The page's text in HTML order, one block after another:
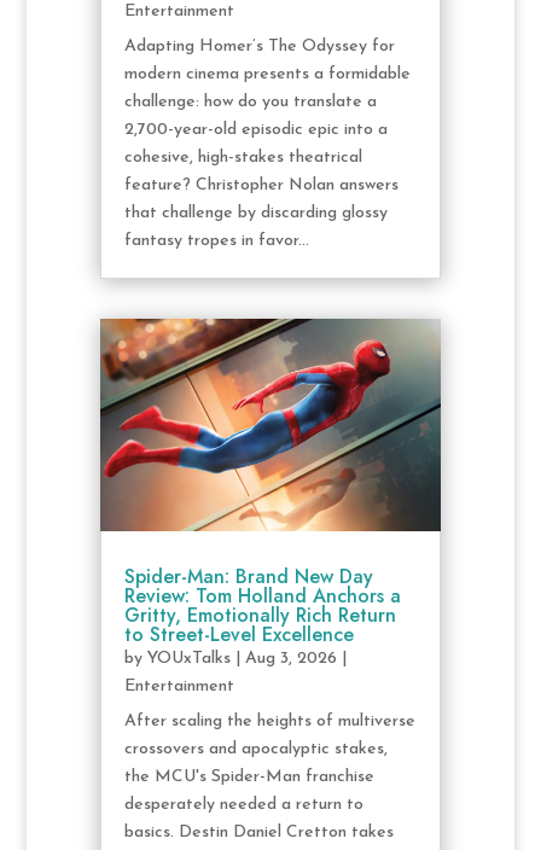
Entertainment
Adapting Homer’s The Odyssey for
modern cinema presents a formidable
challenge: how do you translate a
2,700-year-old episodic epic into a
cohesive, high-stakes theatrical
feature? Christopher Nolan answers
that challenge by discarding glossy
fantasy tropes in favor...
Spider-Man: Brand New Day
Review: Tom Holland Anchors a
Gritty, Emotionally Rich Return
to Street-Level Excellence
by YOUxTalks| Aug 3, 2026
Entertainment
After scaling the heights of multiverse
crossovers and apocalyptic stakes,
the MCU's Spider-Man franchise
desperately needed a return to
basics. Destin Daniel Cretton takes